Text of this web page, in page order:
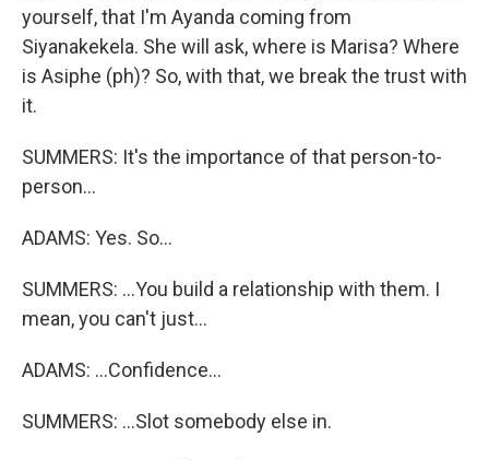
yourself, that I'm Ayanda coming from
Siyanakekela. She will ask, where is Marisa? Where
is Asiphe (ph)? So, with that, we break the trust with
it.
SUMMERS: It's the importance of that person-to-
person...
ADAMS: Yes. So...
SUMMERS: ...You build a relationship with them. I
mean, you can't just...
ADAMS: ...Confidence...
SUMMERS: ...Slot somebody else in.